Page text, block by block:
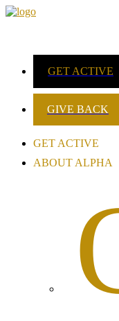
GET ACTIVE
GIVE BACK
GET ACTIVE
ABOUT ALPHA